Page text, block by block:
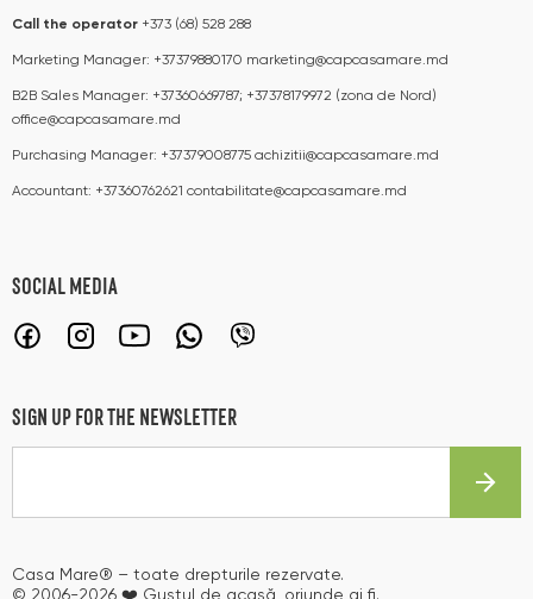
Call the operator​​ +373 (68) 528 288
Marketing Manager: +37379880170 marketing@capcasamare.md
B2B Sales Manager: +37360669787; +37378179972 (zona de Nord)
office@capcasamare.md
Purchasing Manager: +37379008775 achizitii@capcasamare.md
Accountant: +37360762621 contabilitate@capcasamare.md
SOCIAL MEDIA
SIGN UP FOR THE NEWSLETTER
Casa Mare® – toate drepturile rezervate.
© 2006-2026 ❤️ Gustul de acasă, oriunde ai fi.